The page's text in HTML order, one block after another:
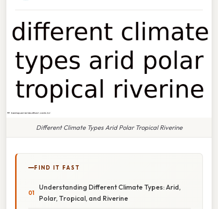
Different Climate Types Arid Polar Tropical Riverine
FIND IT FAST
Understanding Different Climate Types: Arid,
Polar, Tropical, and Riverine